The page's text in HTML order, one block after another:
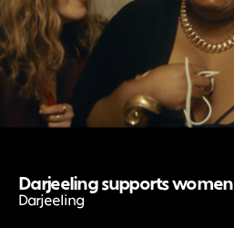
Darjeeling supports women
Darjeeling